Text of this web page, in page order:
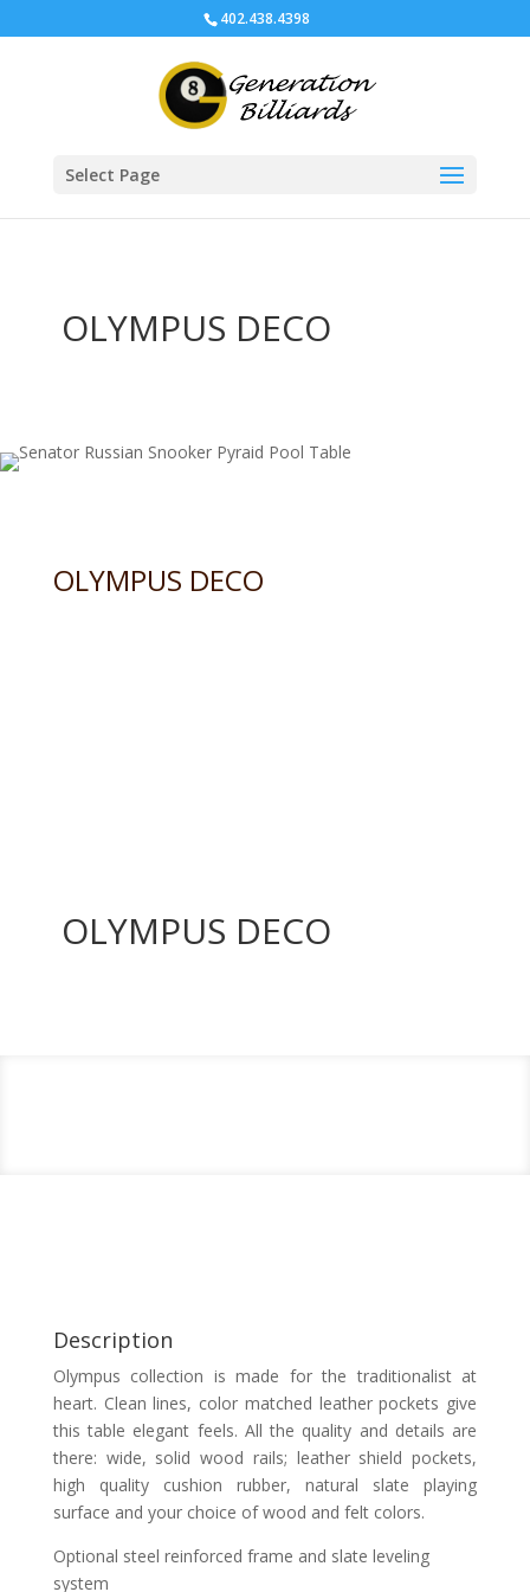
402.438.4398
Select Page
OLYMPUS DECO
OLYMPUS DECO
OLYMPUS DECO
Description
Olympus collection is made for the traditionalist at
heart. Clean lines, color matched leather pockets give
this table elegant feels. All the quality and details are
there: wide, solid wood rails; leather shield pockets,
high quality cushion rubber, natural slate playing
surface and your choice of wood and felt colors.
Optional steel reinforced frame and slate leveling
system